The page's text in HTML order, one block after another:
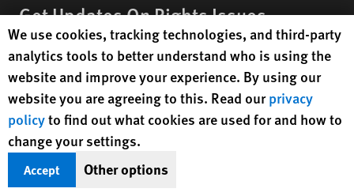
Get Updates On Rights Issues
Worldwide
Sign Up
Connect With Us BlueSky
X Facebook
YouTube
Footer
menu
Contact Us Corrections Privacy Policy
Human Rights Watch cookie preferences
We use cookies, tracking technologies, and third-party
analytics tools to better understand who is using the
website and improve your experience. By using our
website you are agreeing to this. Read ourprivacy
policyto find out what cookies are used for and how to
change your settings.
Accept Other options